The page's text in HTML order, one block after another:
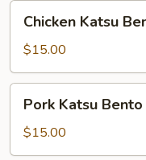
Katsu
Bento
Box
Chicken Katsu
$15.00
Katsu
Bento
Box
Pork Katsu
$15.00